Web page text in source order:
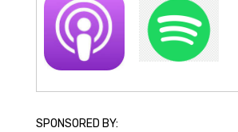
SPONSORED BY: